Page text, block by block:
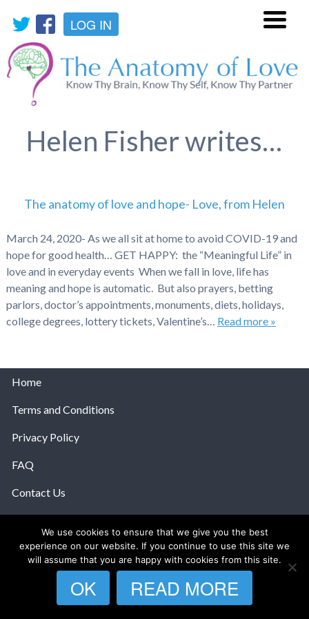
LOG IN
Helen Fisher writes…
The anatomy of love and hope- Love, from Helen
March 24, 2020- As we all sit at home to avoid COVID-19 and
hope for good health… GET HAPPY: the “Meaningful Life” in
love and in everyday events When we fall in love, life has
meaning and hope is automatic. But also prayers, betting
parlors, doctor’s appointments, monuments, diets, holidays,
college degrees, lottery tickets, Valentine’s… Read more »
Home
Terms and Conditions
Privacy Policy
FAQ
Contact Us
© 2026 The Anatomy Of Love.
We use cookies to ensure that we give you the best
experience on our website. If you continue to use this site we
will assume that you are happy with cookies from this site.
OK READ MORE